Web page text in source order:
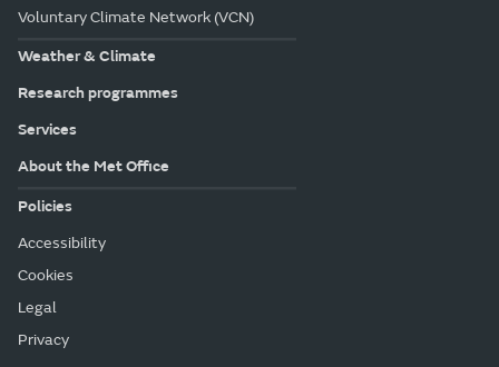
Voluntary Climate Network (VCN)
Weather & Climate
Research programmes
Services
About the Met Office
Policies
Accessibility
Cookies
Legal
Privacy